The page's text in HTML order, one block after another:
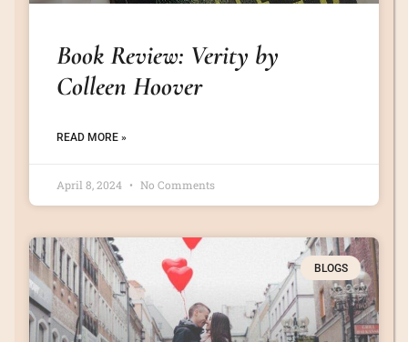
Book Review: Verity by
Colleen Hoover
READ MORE »
April 8, 2024 No Comments
BLOGS